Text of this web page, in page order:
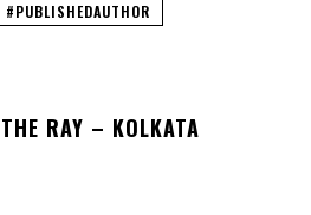
#PUBLISHEDAUTHOR
RAY – KOLKATA